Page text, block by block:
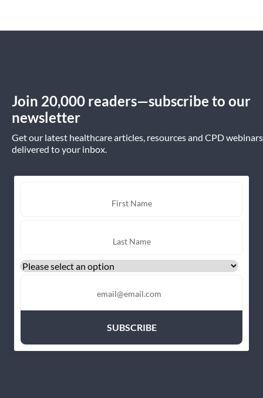
Join 20,000 readers—subscribe to our
newsletter
Get our latest healthcare articles, resources and CPD webinars
delivered to your inbox.